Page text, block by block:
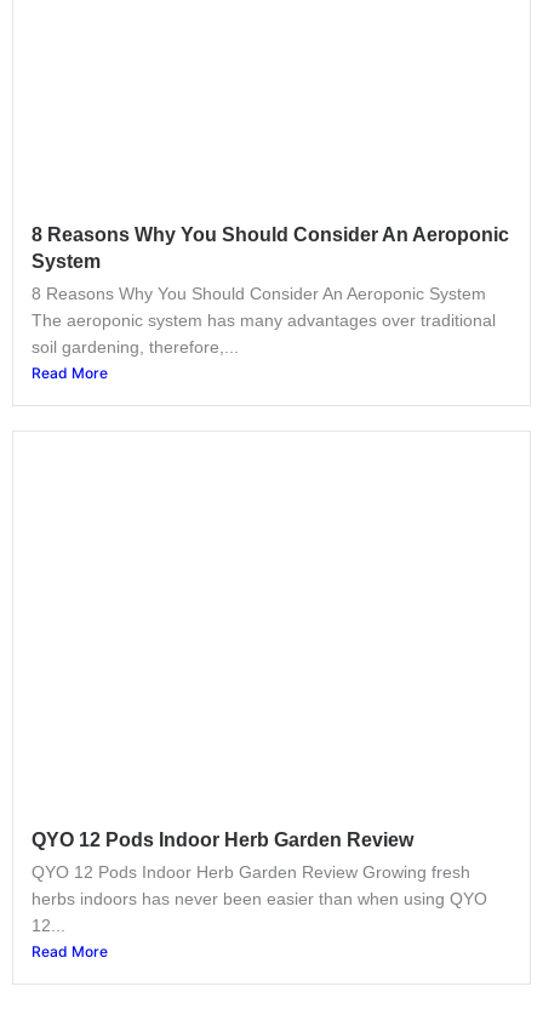
8 Reasons Why You Should Consider An Aeroponic
System
8 Reasons Why You Should Consider An Aeroponic System
The aeroponic system has many advantages over traditional
soil gardening, therefore,...
Read More
QYO 12 Pods Indoor Herb Garden Review
QYO 12 Pods Indoor Herb Garden Review Growing fresh
herbs indoors has never been easier than when using QYO
12...
Read More